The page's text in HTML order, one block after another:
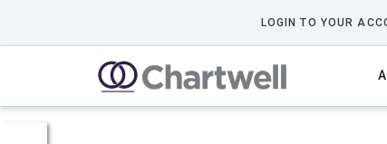
LOGIN TO YOUR